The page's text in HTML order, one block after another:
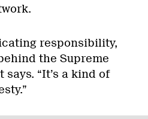
responsibility,
the Supreme
“It’s a kind of